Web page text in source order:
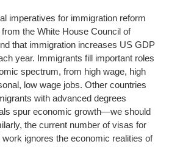
imperatives for immigration reform
the White House Council of
that immigration increases US GDP
year. Immigrants fill important roles
spectrum, from high wage, high
low wage jobs. Other countries
with advanced degrees
spur economic growth—we should
the current number of visas for
ignores the economic realities of